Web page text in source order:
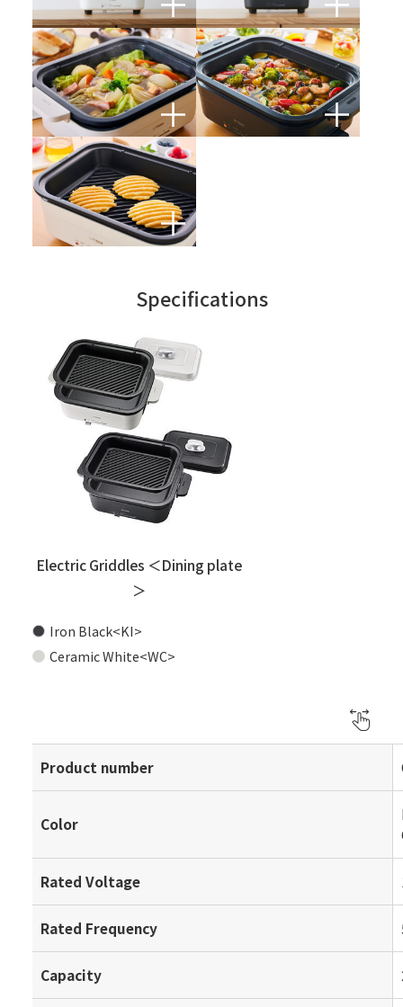
Specifications
Electric Griddles ＜Dining plate
＞
Iron Black<KI>
Ceramic White<WC>
Product number
Color
Rated Voltage
Rated Frequency
Capacity